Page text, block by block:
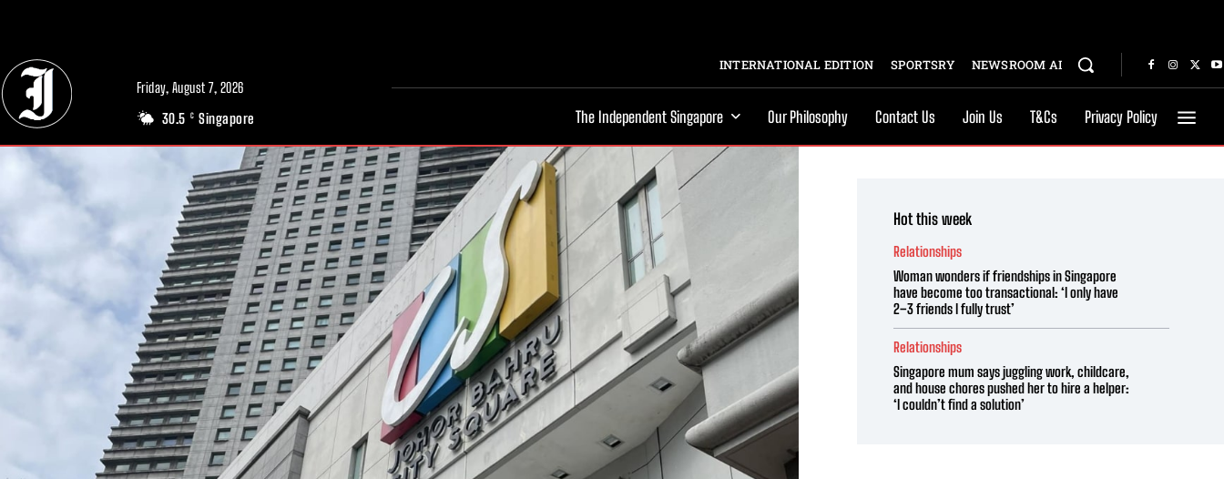
Friday, August 7, 2026
30.5 C Singapore
INTERNATIONAL EDITION SPORTSRY NEWSROOM AI
The Independent Singapore Our Philosophy Contact Us Join Us T&Cs Privacy Policy
Hot this week
Relationships
Woman wonders if friendships in Singapore
have become too transactional: ‘I only have
2–3 friends I fully trust’
Relationships
Singapore mum says juggling work, childcare,
and house chores pushed her to hire a helper:
‘I couldn’t find a solution’